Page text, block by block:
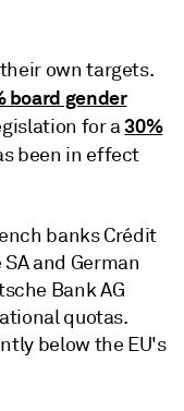
own targets.
board gender
for a30%
been in effect
banks Crédit
and German
Bank AG
quotas.
below the EU's